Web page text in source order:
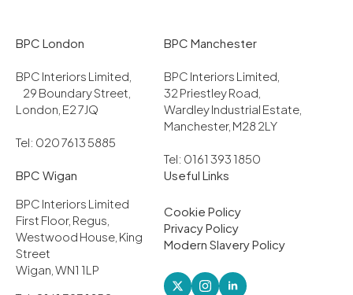
BPC London
BPC Interiors Limited,
29 Boundary Street,
London, E2 7JQ
Tel: 020 7613 5885
BPC Manchester
BPC Interiors Limited,
32 Priestley Road,
Wardley Industrial Estate,
Manchester, M28 2LY
Tel: 0161 393 1850
BPC Wigan
BPC Interiors Limited
First Floor, Regus,
Westwood House, King
Street
Wigan, WN1 1LP
Useful Links
Cookie Policy
Privacy Policy
Modern Slavery Policy